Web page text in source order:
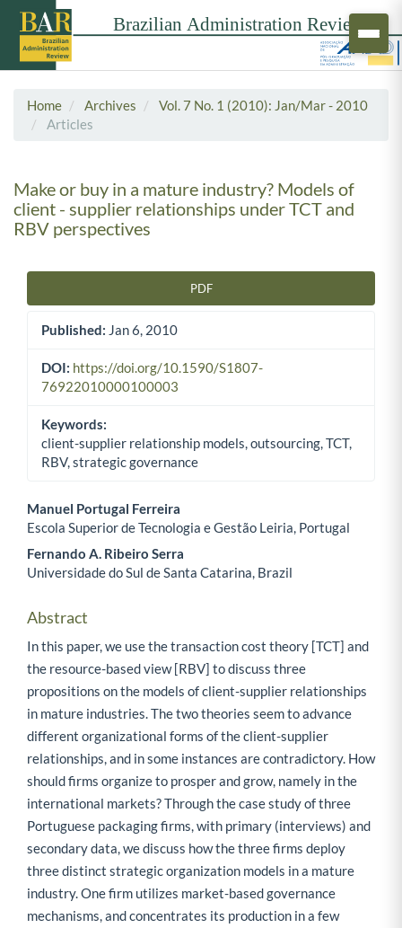
Home Archives
Vol. 7 No. 1 (2010): Jan/Mar - 2010
Articles
Make or buy in a mature industry? Models of
client - supplier relationships under TCT and
RBV perspectives
PDF
Published: Jan 6, 2010
DOI: https://doi.org/10.1590/S1807-
76922010000100003
Keywords:
client-supplier relationship models, outsourcing, TCT,
RBV, strategic governance
Main Article Content
Manuel Portugal Ferreira
Escola Superior de Tecnologia e Gestão Leiria, Portugal
Fernando A. Ribeiro Serra
Universidade do Sul de Santa Catarina, Brazil
Abstract
In this paper, we use the transaction cost theory [TCT] and
the resource-based view [RBV] to discuss three
propositions on the models of client-supplier relationships
in mature industries. The two theories seem to advance
different organizational forms of the client-supplier
relationships, and in some instances are contradictory. How
should firms organize to prosper and grow, namely in the
international markets? Through the case study of three
Portuguese packaging firms, with primary (interviews) and
secondary data, we discuss how the three firms deploy
three distinct strategic organization models in a mature
industry. One firm utilizes market-based governance
mechanisms, and concentrates its production in a few